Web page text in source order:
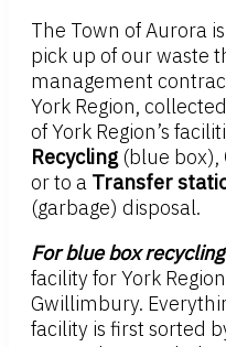
The Town of Aurora
pick up of our waste
management
York Region,
of York Region’s
Recycling (blue box),
or to a Transfer
(garbage) disposal.
For blue box
facility for York
Gwillimbury.
facility is first sorted